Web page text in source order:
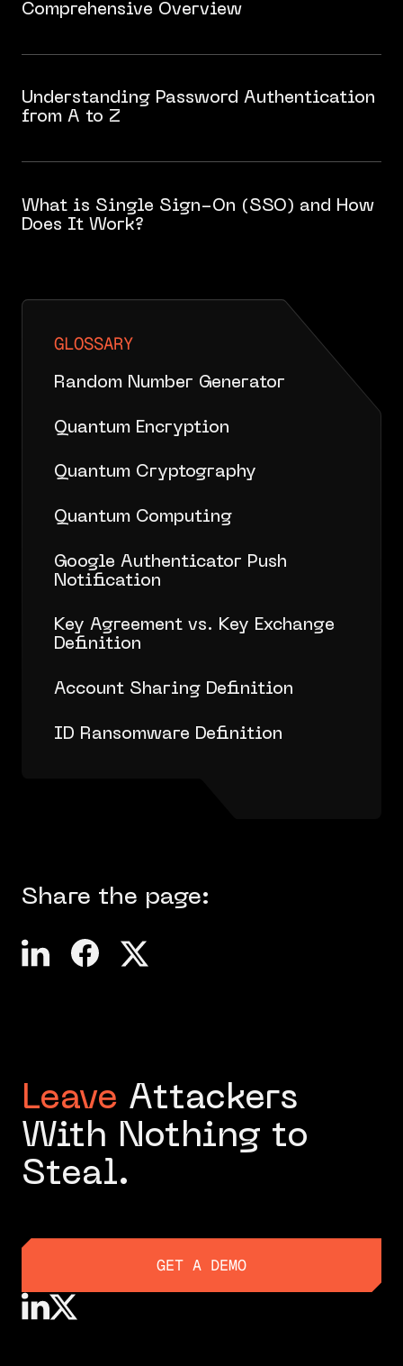
Comprehensive Overview
Understanding Password Authentication
from A to Z
What is Single Sign-On (SSO) and How
Does It Work?
GLOSSARY
Random Number Generator
Quantum Encryption
Quantum Cryptography
Quantum Computing
Google Authenticator Push
Notification
Key Agreement vs. Key Exchange
Definition
Account Sharing Definition
ID Ransomware Definition
Share the page:
Leave Attackers
With Nothing to
Steal.
GET A DEMO